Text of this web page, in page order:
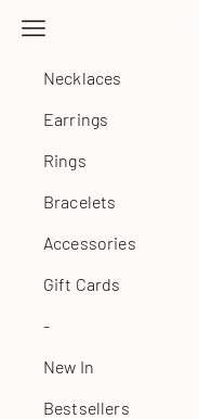
Open navigation menu
Necklaces
Earrings
Rings
Bracelets
Accessories
Gift Cards
-
New In
Bestsellers